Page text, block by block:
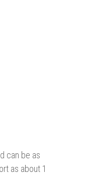
can be as
as about 1